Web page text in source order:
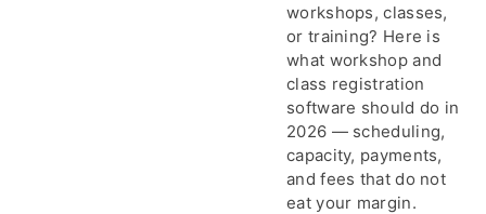
workshops, classes,
or training? Here is
what workshop and
class registration
software should do in
2026 — scheduling,
capacity, payments,
and fees that do not
eat your margin.